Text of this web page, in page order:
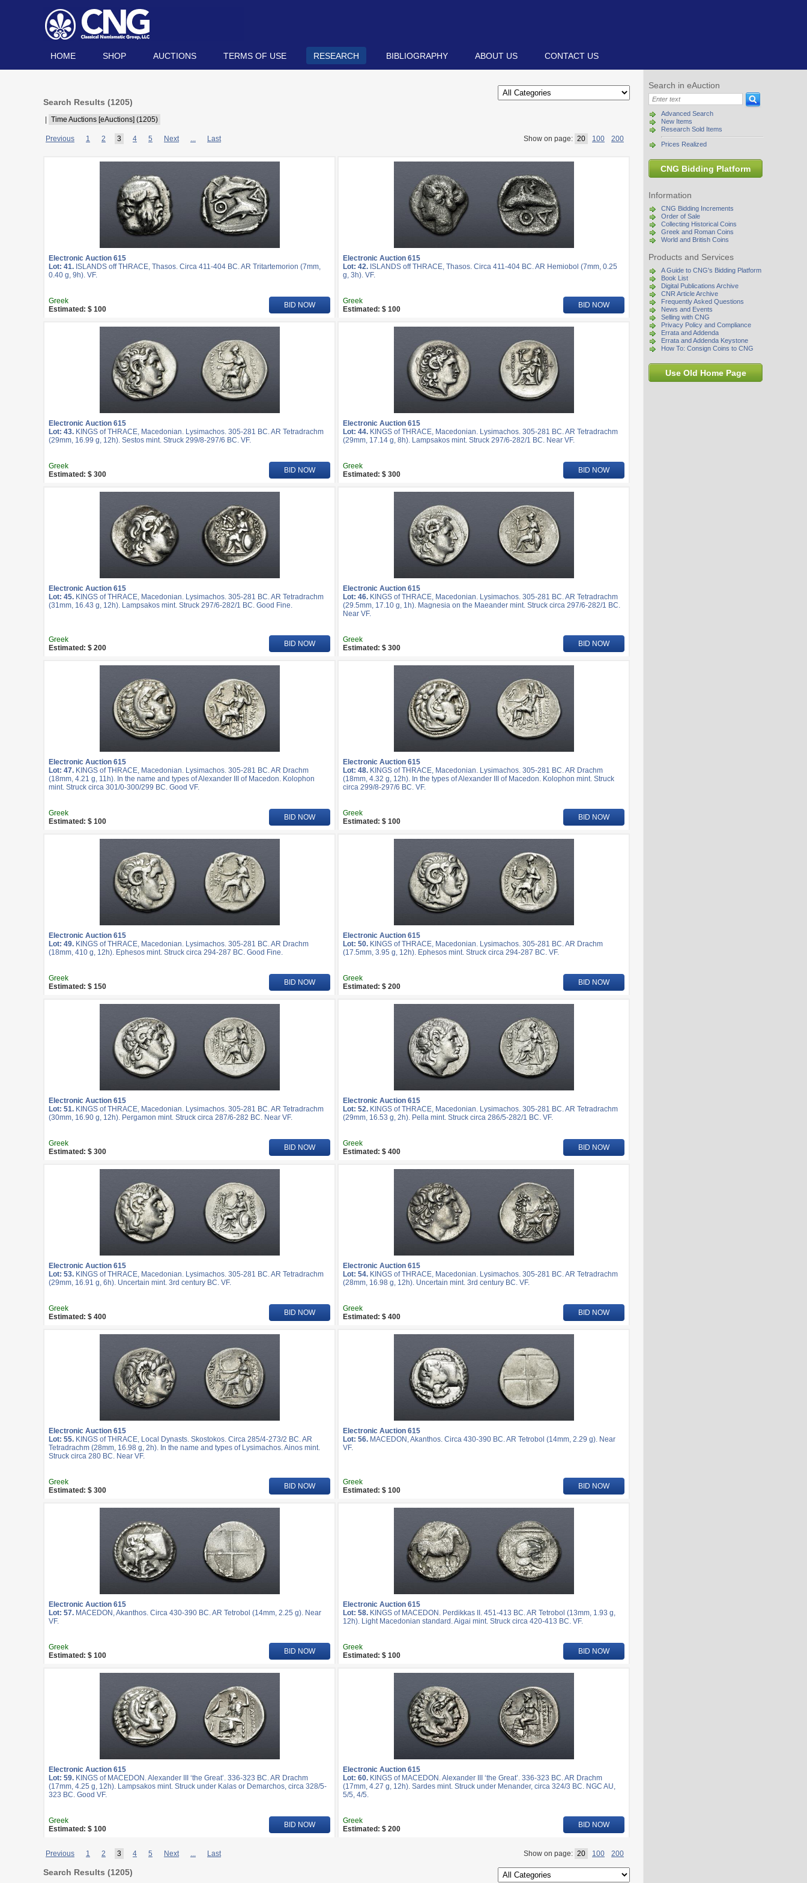
HOME SHOP AUCTIONS TERMS OF USE RESEARCH BIBLIOGRAPHY ABOUT US CONTACT US
Search in eAuction
Advanced Search
New Items
Research Sold Items
Prices Realized
CNG Bidding Platform
Information
CNG Bidding Increments
Order of Sale
Collecting Historical Coins
Greek and Roman Coins
World and British Coins
Products and Services
A Guide to CNG's Bidding Platform
Book List
Digital Publications Archive
CNR Article Archive
Frequently Asked Questions
News and Events
Selling with CNG
Privacy Policy and Compliance
Errata and Addenda
Errata and Addenda Keystone
How To: Consign Coins to CNG
Use Old Home Page
Search Results (1205)
Time Auctions [eAuctions] (1205)
Previous 1 2 3 4 5 Next ... Last Show on page: 20 100 200
Electronic Auction 615
Lot: 41. ISLANDS off THRACE, Thasos. Circa 411-404 BC. AR Tritartemorion (7mm,
0.40 g, 9h). VF.
Electronic Auction 615
Lot: 42. ISLANDS off THRACE, Thasos. Circa 411-404 BC. AR Hemiobol (7mm, 0.25
g, 3h). VF.
Greek
Estimated: $ 100
BID NOW
Greek
Estimated: $ 100
BID NOW
Electronic Auction 615
Lot: 43. KINGS of THRACE, Macedonian. Lysimachos. 305-281 BC. AR Tetradrachm
(29mm, 16.99 g, 12h). Sestos mint. Struck 299/8-297/6 BC. VF.
Electronic Auction 615
Lot: 44. KINGS of THRACE, Macedonian. Lysimachos. 305-281 BC. AR Tetradrachm
(29mm, 17.14 g, 8h). Lampsakos mint. Struck 297/6-282/1 BC. Near VF.
Greek
Estimated: $ 300
BID NOW
Greek
Estimated: $ 300
BID NOW
Electronic Auction 615
Lot: 45. KINGS of THRACE, Macedonian. Lysimachos. 305-281 BC. AR Tetradrachm
(31mm, 16.43 g, 12h). Lampsakos mint. Struck 297/6-282/1 BC. Good Fine.
Electronic Auction 615
Lot: 46. KINGS of THRACE, Macedonian. Lysimachos. 305-281 BC. AR Tetradrachm
(29.5mm, 17.10 g, 1h). Magnesia on the Maeander mint. Struck circa 297/6-282/1 BC.
Near VF.
Greek
Estimated: $ 200
BID NOW
Greek
Estimated: $ 300
BID NOW
Electronic Auction 615
Lot: 47. KINGS of THRACE, Macedonian. Lysimachos. 305-281 BC. AR Drachm
(18mm, 4.21 g, 11h). In the name and types of Alexander III of Macedon. Kolophon
mint. Struck circa 301/0-300/299 BC. Good VF.
Electronic Auction 615
Lot: 48. KINGS of THRACE, Macedonian. Lysimachos. 305-281 BC. AR Drachm
(18mm, 4.32 g, 12h). In the types of Alexander III of Macedon. Kolophon mint. Struck
circa 299/8-297/6 BC. VF.
Greek
Estimated: $ 100
BID NOW
Greek
Estimated: $ 100
BID NOW
Electronic Auction 615
Lot: 49. KINGS of THRACE, Macedonian. Lysimachos. 305-281 BC. AR Drachm
(18mm, 410 g, 12h). Ephesos mint. Struck circa 294-287 BC. Good Fine.
Electronic Auction 615
Lot: 50. KINGS of THRACE, Macedonian. Lysimachos. 305-281 BC. AR Drachm
(17.5mm, 3.95 g, 12h). Ephesos mint. Struck circa 294-287 BC. VF.
Greek
Estimated: $ 150
BID NOW
Greek
Estimated: $ 200
BID NOW
Electronic Auction 615
Lot: 51. KINGS of THRACE, Macedonian. Lysimachos. 305-281 BC. AR Tetradrachm
(30mm, 16.90 g, 12h). Pergamon mint. Struck circa 287/6-282 BC. Near VF.
Electronic Auction 615
Lot: 52. KINGS of THRACE, Macedonian. Lysimachos. 305-281 BC. AR Tetradrachm
(29mm, 16.53 g, 2h). Pella mint. Struck circa 286/5-282/1 BC. VF.
Greek
Estimated: $ 300
BID NOW
Greek
Estimated: $ 400
BID NOW
Electronic Auction 615
Lot: 53. KINGS of THRACE, Macedonian. Lysimachos. 305-281 BC. AR Tetradrachm
(29mm, 16.91 g, 6h). Uncertain mint. 3rd century BC. VF.
Electronic Auction 615
Lot: 54. KINGS of THRACE, Macedonian. Lysimachos. 305-281 BC. AR Tetradrachm
(28mm, 16.98 g, 12h). Uncertain mint. 3rd century BC. VF.
Greek
Estimated: $ 400
BID NOW
Greek
Estimated: $ 400
BID NOW
Electronic Auction 615
Lot: 55. KINGS of THRACE, Local Dynasts. Skostokos. Circa 285/4-273/2 BC. AR
Tetradrachm (28mm, 16.98 g, 2h). In the name and types of Lysimachos. Ainos mint.
Struck circa 280 BC. Near VF.
Electronic Auction 615
Lot: 56. MACEDON, Akanthos. Circa 430-390 BC. AR Tetrobol (14mm, 2.29 g). Near
VF.
Greek
Estimated: $ 300
BID NOW
Greek
Estimated: $ 100
BID NOW
Electronic Auction 615
Lot: 57. MACEDON, Akanthos. Circa 430-390 BC. AR Tetrobol (14mm, 2.25 g). Near
VF.
Electronic Auction 615
Lot: 58. KINGS of MACEDON. Perdikkas II. 451-413 BC. AR Tetrobol (13mm, 1.93 g,
12h). Light Macedonian standard. Aigai mint. Struck circa 420-413 BC. VF.
Greek
Estimated: $ 100
BID NOW
Greek
Estimated: $ 100
BID NOW
Electronic Auction 615
Lot: 59. KINGS of MACEDON. Alexander III ‘the Great’. 336-323 BC. AR Drachm
(17mm, 4.25 g, 12h). Lampsakos mint. Struck under Kalas or Demarchos, circa 328/5-
323 BC. Good VF.
Electronic Auction 615
Lot: 60. KINGS of MACEDON. Alexander III ‘the Great’. 336-323 BC. AR Drachm
(17mm, 4.27 g, 12h). Sardes mint. Struck under Menander, circa 324/3 BC. NGC AU,
5/5, 4/5.
Greek
Estimated: $ 100
BID NOW
Greek
Estimated: $ 200
BID NOW
Previous 1 2 3 4 5 Next ... Last Show on page: 20 100 200
Search Results (1205)